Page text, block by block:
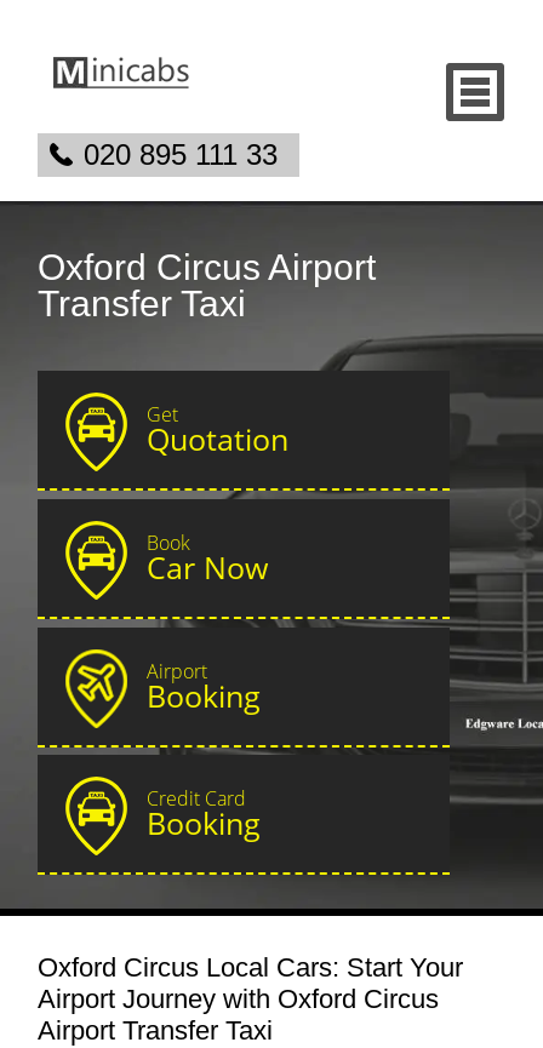
020 895 111 33
Oxford Circus Airport
Transfer Taxi
Get
Quotation
Book
Car Now
Airport
Booking
Credit Card
Booking
Oxford Circus Local Cars: Start Your
Airport Journey with Oxford Circus
Airport Transfer Taxi